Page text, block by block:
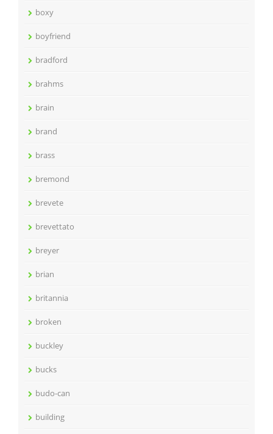
boxy
boyfriend
bradford
brahms
brain
brand
brass
bremond
brevete
brevettato
breyer
brian
britannia
broken
buckley
bucks
budo-can
building